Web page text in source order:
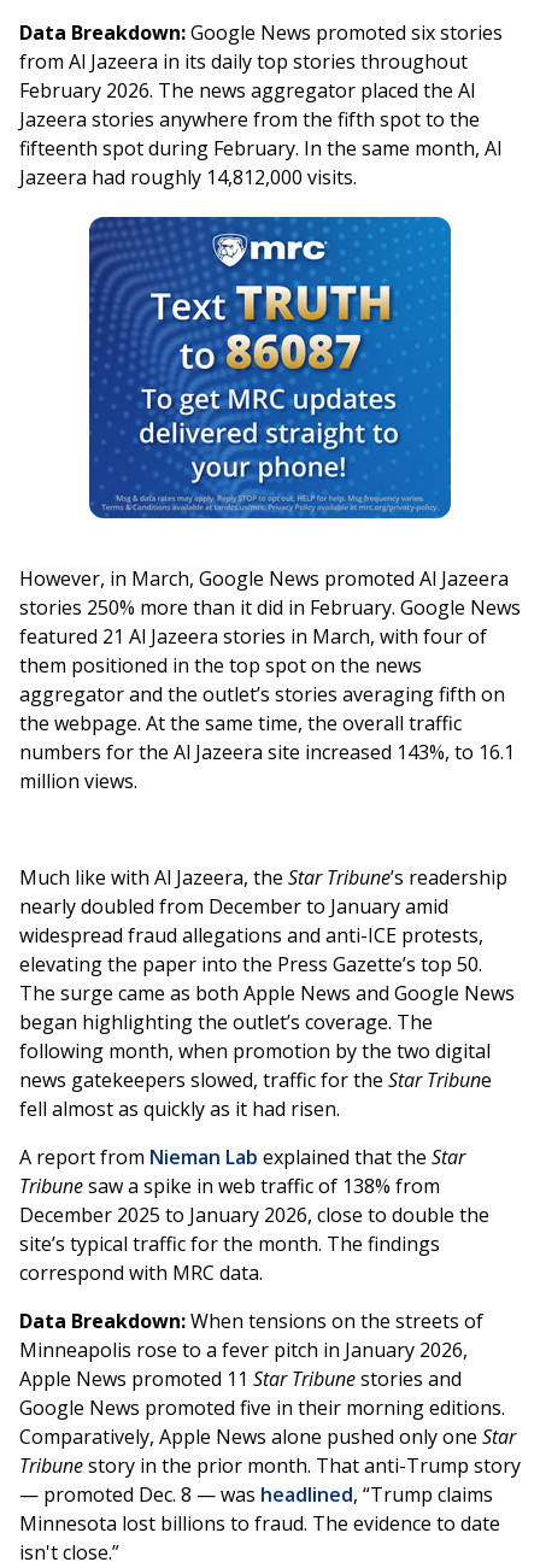
Data Breakdown:Google News promoted six stories
from Al Jazeera in its daily top stories throughout
February 2026. The news aggregator placed the Al
Jazeera stories anywhere from the fifth spot to the
fifteenth spot during February. In the same month, Al
Jazeera had roughly 14,812,000 visits.
However, in March, Google News promoted Al Jazeera
stories 250% more than it did in February. Google News
featured 21 Al Jazeera stories in March, with four of
them positioned in the top spot on the news
aggregator and the outlet’s stories averaging fifth on
the webpage. At the same time, the overall traffic
numbers for the Al Jazeera site increased 143%, to 16.1
million views.
Much like with Al Jazeera, the Star Tribune’s readership
nearly doubled from December to January amid
widespread fraud allegations and anti-ICE protests,
elevating the paper into the Press Gazette’s top 50.
The surge came as both Apple News and Google News
began highlighting the outlet’s coverage. The
following month, when promotion by the two digital
news gatekeepers slowed, traffic for the Star Tribune
fell almost as quickly as it had risen.
A report from Nieman Lab explained that the Star
Tribunesaw a spike in web traffic of 138% from
December 2025 to January 2026, close to double the
site’s typical traffic for the month. The findings
correspond with MRC data.
Data Breakdown:When tensions on the streets of
Minneapolis rose to a fever pitch in January 2026,
Apple News promoted 11 Star Tribunestories and
Google News promoted five in their morning editions.
Comparatively, Apple News alone pushed only one Star
Tribunestory in the prior month. That anti-Trump story
— promoted Dec. 8 — was headlined, “Trump claims
Minnesota lost billions to fraud. The evidence to date
isn't close.”